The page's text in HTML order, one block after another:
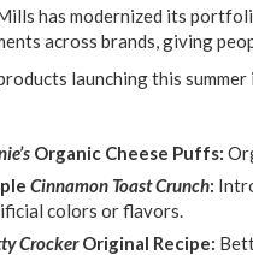
has modernized its
across brands, giving
launching this summer
Organic Cheese Puffs:
Cinnamon Toast Crunch:
colors or flavors.
CrockerOriginal Recipe: